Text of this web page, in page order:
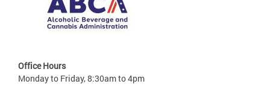
Office Hours
Monday to Friday, 8:30am to 4pm